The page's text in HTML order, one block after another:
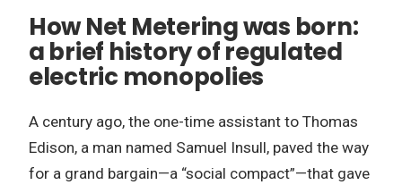
How Net Metering was born:
a brief history of regulated
electric monopolies
A century ago, the one-time assistant to Thomas
Edison, a man named Samuel Insull, paved the way
for a grand bargain—a “social compact”—that gave